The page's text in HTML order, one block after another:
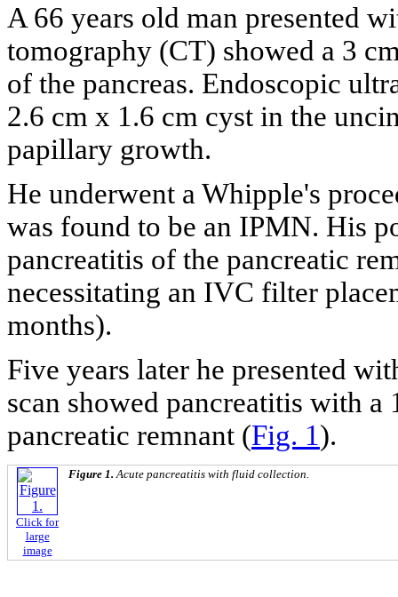
A 66 years old man presented
tomography (CT) showed a 3
of the pancreas. Endoscopic
2.6 cm x 1.6 cm cyst in the
papillary growth.
He underwent a Whipple's
was found to be an IPMN. His
pancreatitis of the pancreatic
necessitating an IVC filter
months).
Five years later he presented
scan showed pancreatitis with
pancreatic remnant (Fig. 1).
Click for
large
image
Figure 1. Acute pancreatitis with fluid collection.